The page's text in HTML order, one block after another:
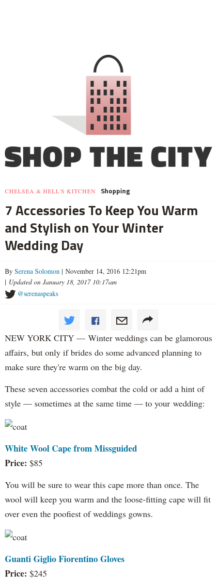
CHELSEA & HELL'S KITCHEN Shopping
7 Accessories To Keep You Warm
and Stylish on Your Winter
Wedding Day
By Serena Solomon | November 14, 2016 12:21pm
| Updated on January 18, 2017 10:17am
@serenaspeaks
NEW YORK CITY — Winter weddings can be glamorous
affairs, but only if brides do some advanced planning to
make sure they're warm on the big day.
These seven accessories combat the cold or add a hint of
style — sometimes at the same time — to your wedding:
White Wool Cape from Missguided
Price: $85
You will be sure to wear this cape more than once. The
wool will keep you warm and the loose-fitting cape will fit
over even the poofiest of weddings gowns.
Guanti Giglio Fiorentino Gloves
Price: $245